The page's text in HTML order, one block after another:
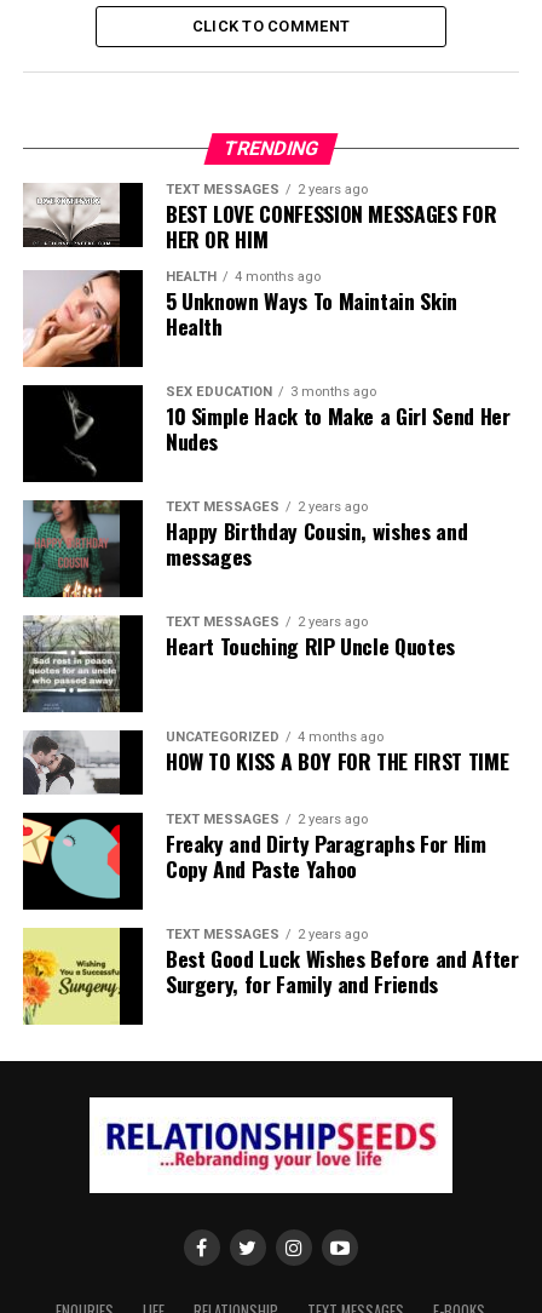
CLICK TO COMMENT
TRENDING
TEXT MESSAGES 2 years ago
BEST LOVE CONFESSION MESSAGES FOR
HER OR HIM
HEALTH 4 months ago
5 Unknown Ways To Maintain Skin
Health
SEX EDUCATION 3 months ago
10 Simple Hack to Make a Girl Send Her
Nudes
TEXT MESSAGES 2 years ago
Happy Birthday Cousin, wishes and
messages
TEXT MESSAGES 2 years ago
Heart Touching RIP Uncle Quotes
UNCATEGORIZED 4 months ago
HOW TO KISS A BOY FOR THE FIRST TIME
TEXT MESSAGES 2 years ago
Freaky and Dirty Paragraphs For Him
Copy And Paste Yahoo
TEXT MESSAGES 2 years ago
Best Good Luck Wishes Before and After
Surgery, for Family and Friends